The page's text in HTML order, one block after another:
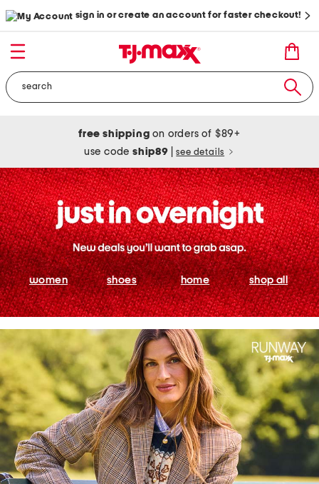
sign in or create an account for faster checkout!
free shipping on orders of $89+
use codeship89 see details
women shoes home shop all